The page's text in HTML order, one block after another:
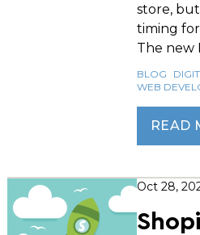
store,
timing for
The new
BLOG
WEB
READ
Oct 28,